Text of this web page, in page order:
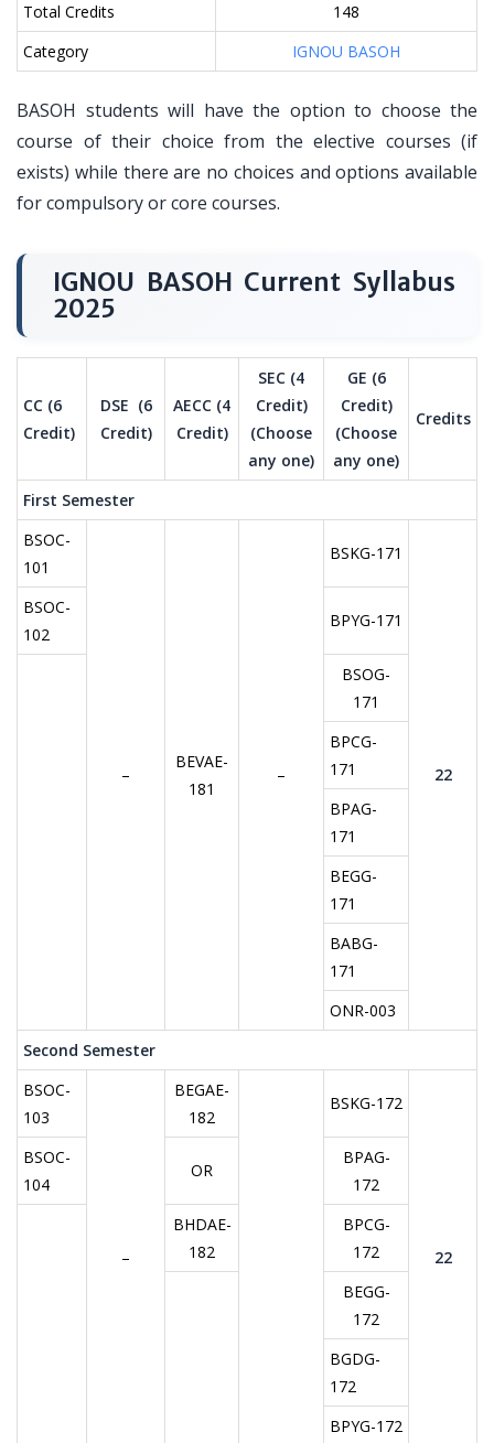
Total Credits
148
Category
IGNOU BASOH
BASOH students will have the option to choose the
course of their choice from the elective courses (if
exists) while there are no choices and options available
for compulsory or core courses.
IGNOU BASOH Current Syllabus
2025
CC (6
Credit)
DSE (6
Credit)
AECC (4
Credit)
SEC (4
Credit)
(Choose
any one)
GE (6
Credit)
(Choose
any one)
Credits
First Semester
BSOC-
101
–
BEVAE-
181
–
BSKG-171
22
BSOC-
102
BPYG-171
BSOG-
171
BPCG-
171
BPAG-
171
BEGG-
171
BABG-
171
ONR-003
Second Semester
BSOC-
103
–
BEGAE-
182
BSKG-172
22
BSOC-
104
OR
BPAG-
172
BHDAE-
182
BPCG-
172
BEGG-
172
BGDG-
172
BPYG-172